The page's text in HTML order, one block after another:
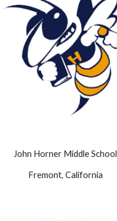
John Horner Middle School
Fremont, California